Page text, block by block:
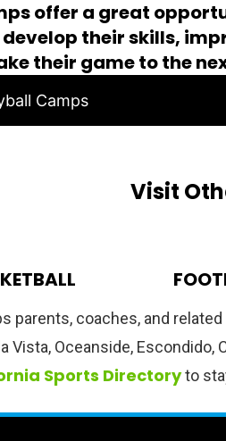
offer a great
their skills,
their game to the
Camps
Visit
parents, coaches, and
Oceanside, Escondido,
Sports Directoryto